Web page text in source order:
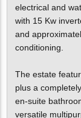
electrical and
with 15 Kw
and
conditioning.
The estate
plus a
en-suite
versatile